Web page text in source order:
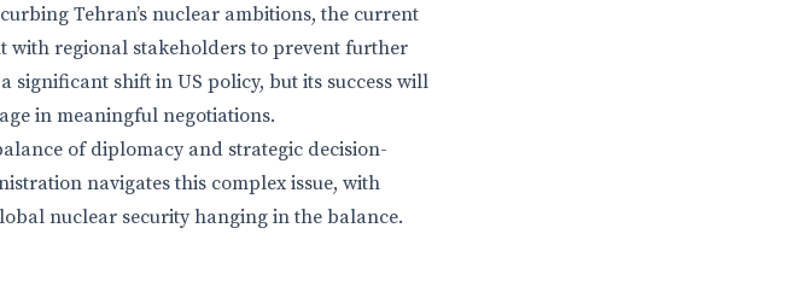
Tehran’s nuclear ambitions, the current
with regional stakeholders to prevent further
significant shift in US policy, but its success will
in meaningful negotiations.
of diplomacy and strategic decision-
navigates this complex issue, with
nuclear security hanging in the balance.